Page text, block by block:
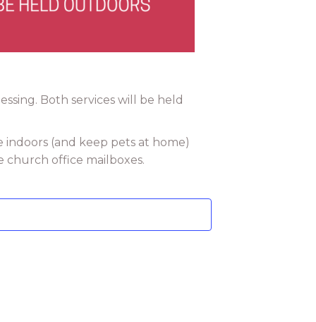
Both services will be held
(and keep pets at home)
church office mailboxes.